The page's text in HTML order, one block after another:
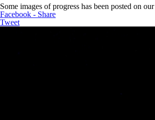
Some images of progress has been posted on our
Facebook - Share
Tweet